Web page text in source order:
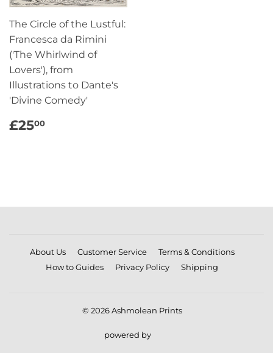
The Circle of the Lustful:
Francesca da Rimini
('The Whirlwind of
Lovers'), from
Illustrations to Dante's
'Divine Comedy'
REGULAR
PRICE
£2500
About Us Customer Service
Terms & Conditions
How to Guides
Privacy Policy Shipping
© 2026Ashmolean Prints
powered by